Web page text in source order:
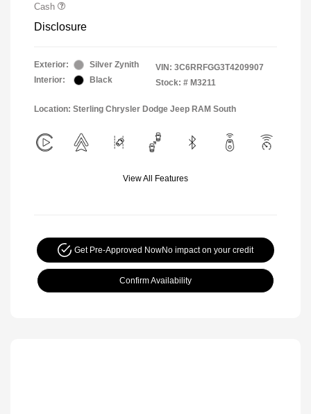
Cash
Disclosure
Exterior:
Silver Zynith
Interior:
Black
VIN: 3C6RRFGG3T4209907
Stock: # M3211
Location: Sterling Chrysler Dodge Jeep RAM South
View All Features
Get Pre-Approved NowNo impact on your credit
Confirm Availability